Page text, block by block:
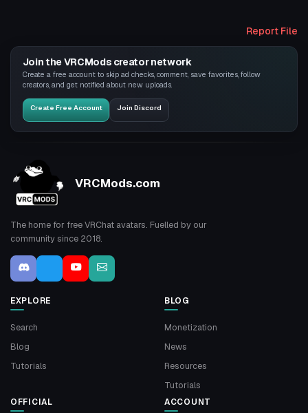
Report File
Join the VRCMods creator network
Create a free account to skip ad checks, comment, save favorites, follow
creators, and get notified about new uploads.
Create Free Account Join Discord
VRCMods.com
The home for free VRChat avatars. Fuelled by our
community since 2018.
EXPLORE
Search
Blog
Tutorials
BLOG
Monetization
News
Resources
Tutorials
OFFICIAL ACCOUNT